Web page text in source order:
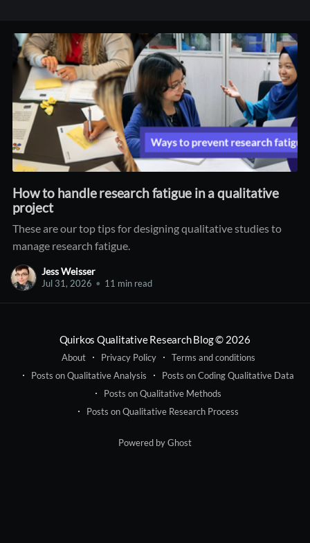
How to handle research fatigue in a qualitative
project
These are our top tips for designing qualitative studies to
manage research fatigue.
Jess Weisser
Jul 31, 2026 • 11 min read
Quirkos Qualitative Research Blog© 2026
About Privacy Policy
Terms and conditions
Posts on Qualitative Analysis
Posts on Coding Qualitative Data
Posts on Qualitative Methods
Posts on Qualitative Research Process
Powered by Ghost